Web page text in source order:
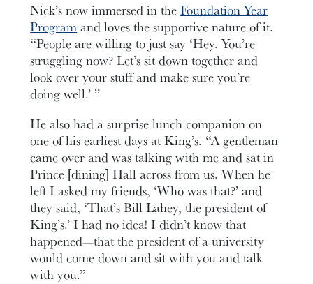
Nick’s now immersed in theFoundation Year
Programand loves the supportive nature of it.
“People are willing to just say ‘Hey. You’re
struggling now? Let’s sit down together and
look over your stuff and make sure you’re
doing well.’ ”
He also had a surprise lunch companion on
one of his earliest days at King’s. “A gentleman
came over and was talking with me and sat in
Prince [dining] Hall across from us. When he
left I asked my friends, ‘Who was that?’ and
they said, ‘That’s Bill Lahey, the president of
King’s.’ I had no idea! I didn’t know that
happened—that the president of a university
would come down and sit with you and talk
with you.”